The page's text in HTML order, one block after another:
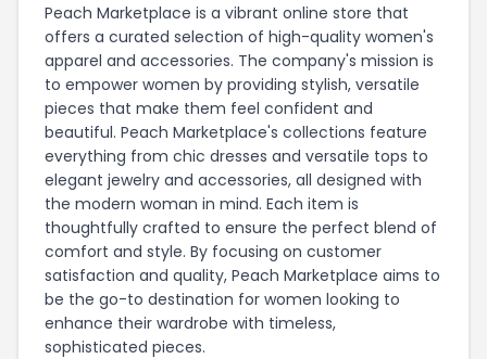
Peach Marketplace is a vibrant online store that
offers a curated selection of high-quality women's
apparel and accessories. The company's mission is
to empower women by providing stylish, versatile
pieces that make them feel confident and
beautiful. Peach Marketplace's collections feature
everything from chic dresses and versatile tops to
elegant jewelry and accessories, all designed with
the modern woman in mind. Each item is
thoughtfully crafted to ensure the perfect blend of
comfort and style. By focusing on customer
satisfaction and quality, Peach Marketplace aims to
be the go-to destination for women looking to
enhance their wardrobe with timeless,
sophisticated pieces.